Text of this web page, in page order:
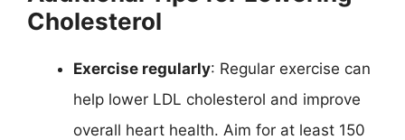
Cholesterol
Exercise regularly: Regular exercise can
help lower LDL cholesterol and improve
overall heart health. Aim for at least 150